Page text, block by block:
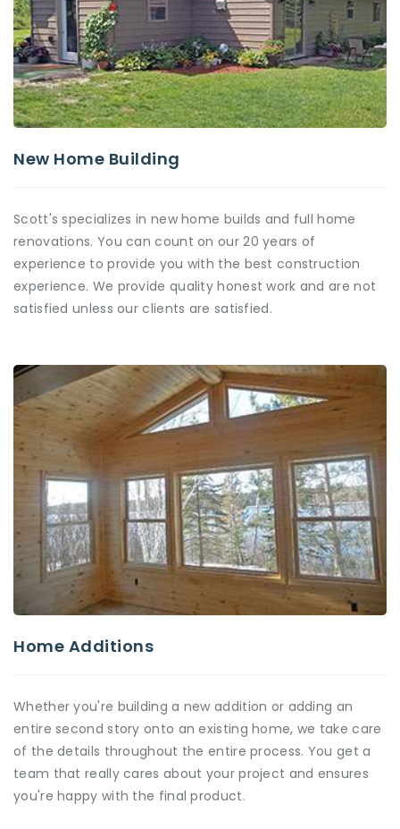
New Home Building
Scott's specializes in new home builds and full home
renovations. You can count on our 20 years of
experience to provide you with the best construction
experience. We provide quality honest work and are not
satisfied unless our clients are satisfied.
Home Additions
Whether you're building a new addition or adding an
entire second story onto an existing home, we take care
of the details throughout the entire process. You get a
team that really cares about your project and ensures
you're happy with the final product.